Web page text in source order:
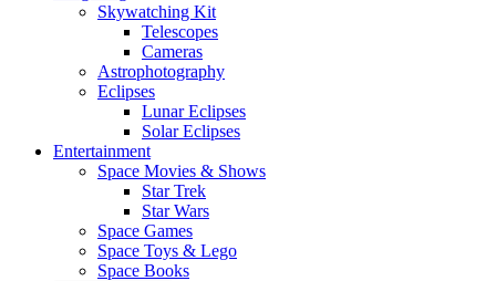
Skywatching Kit
Telescopes
Cameras
Astrophotography
Eclipses
Lunar Eclipses
Solar Eclipses
Entertainment
Space Movies & Shows
Star Trek
Star Wars
Space Games
Space Toys & Lego
Space Books